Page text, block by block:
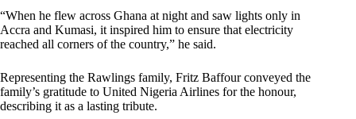
“When he flew across Ghana at night and saw lights only in
Accra and Kumasi, it inspired him to ensure that electricity
reached all corners of the country,” he said.
Representing the Rawlings family, Fritz Baffour conveyed the
family’s gratitude to United Nigeria Airlines for the honour,
describing it as a lasting tribute.